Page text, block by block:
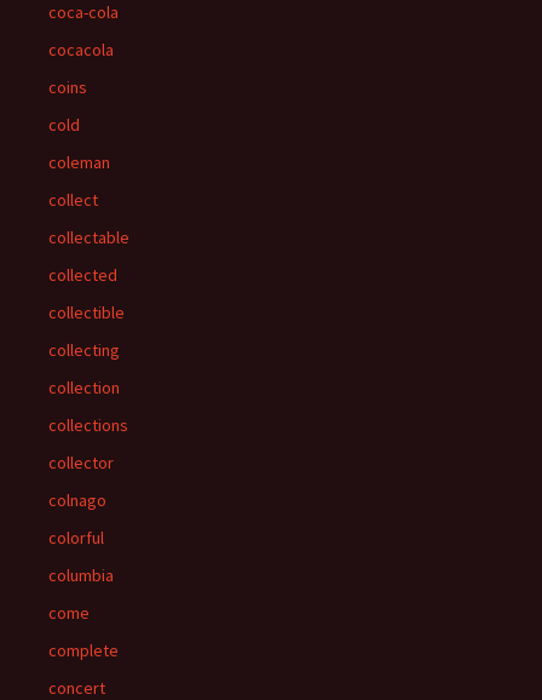
coca-cola
cocacola
coins
cold
coleman
collect
collectable
collected
collectible
collecting
collection
collections
collector
colnago
colorful
columbia
come
complete
concert